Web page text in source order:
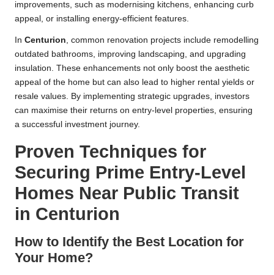
improvements, such as modernising kitchens, enhancing curb
appeal, or installing energy-efficient features.
In Centurion, common renovation projects include remodelling
outdated bathrooms, improving landscaping, and upgrading
insulation. These enhancements not only boost the aesthetic
appeal of the home but can also lead to higher rental yields or
resale values. By implementing strategic upgrades, investors
can maximise their returns on entry-level properties, ensuring
a successful investment journey.
Proven Techniques for
Securing Prime Entry-Level
Homes Near Public Transit
in Centurion
How to Identify the Best Location for
Your Home?